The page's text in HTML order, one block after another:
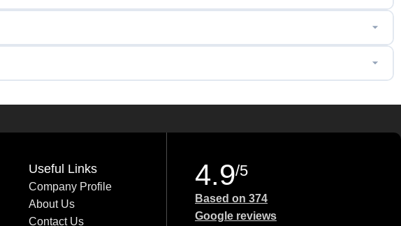
Useful Links
Company Profile
About Us
Contact Us
4.9/5
Based on 374
Google reviews